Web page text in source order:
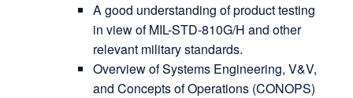
A good understanding of product testing
in view of MIL-STD-810G/H and other
relevant military standards.
Overview of Systems Engineering, V&V,
and Concepts of Operations (CONOPS)